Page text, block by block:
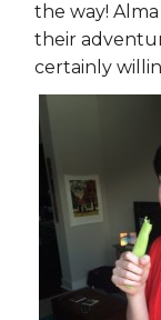
the way!
their
certainly